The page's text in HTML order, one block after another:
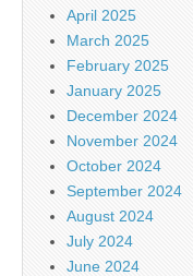
April 2025
March 2025
February 2025
January 2025
December 2024
November 2024
October 2024
September 2024
August 2024
July 2024
June 2024